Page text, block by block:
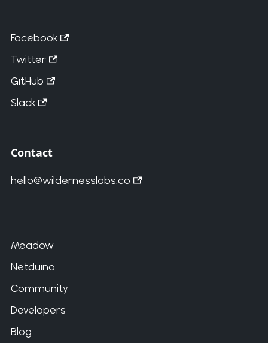
Facebook
Twitter
GitHub
Slack
Contact
hello@wildernesslabs.co
Meadow
Netduino
Community
Developers
Blog